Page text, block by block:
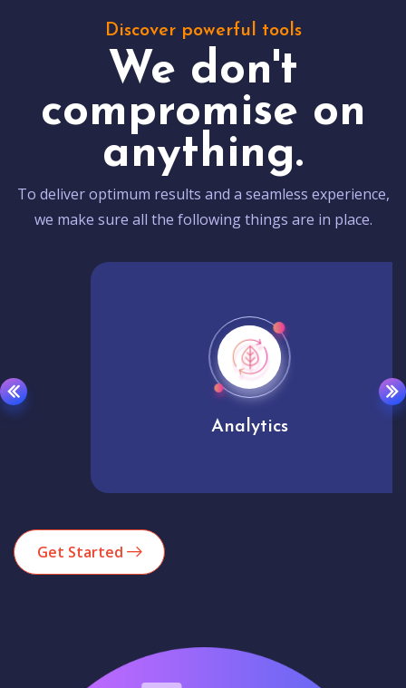
Discover powerful tools
We don't
compromise on
anything.
To deliver optimum results and a seamless experience,
we make sure all the following things are in place.
Analytics
Get Started